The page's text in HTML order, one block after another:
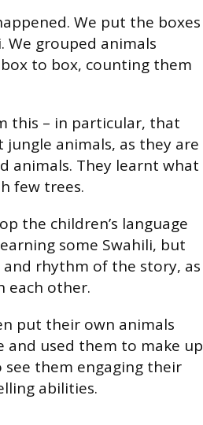
We put the boxes
grouped animals
to box, counting them
this – in particular, that
animals, as they are
animals. They learnt what
few trees.
the children’s language
some Swahili, but
rhythm of the story, as
each other.
put their own animals
and used them to make up
them engaging their
abilities.